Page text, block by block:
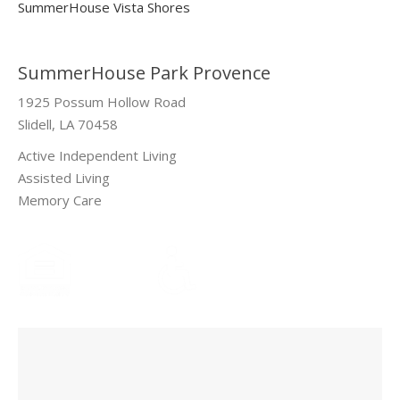
SummerHouse Vista Shores
SummerHouse Park Provence
1925 Possum Hollow Road
Slidell, LA 70458
Active Independent Living
Assisted Living
Memory Care